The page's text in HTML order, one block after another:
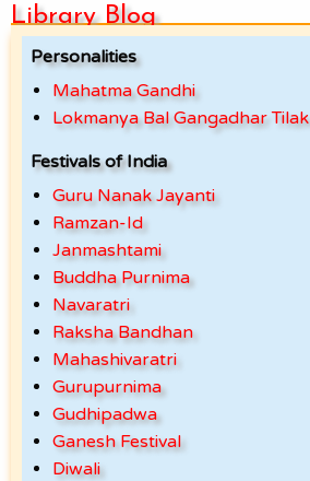
Library Blog
Personalities
Mahatma Gandhi
Lokmanya Bal Gangadhar Tilak
Festivals of India
Guru Nanak Jayanti
Ramzan-Id
Janmashtami
Buddha Purnima
Navaratri
Raksha Bandhan
Mahashivaratri
Gurupurnima
Gudhipadwa
Ganesh Festival
Diwali